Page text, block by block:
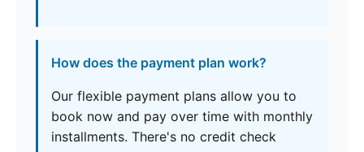
How does the payment plan work?
Our flexible payment plans allow you to
book now and pay over time with monthly
installments. There's no credit check